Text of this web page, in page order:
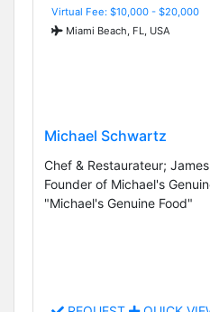
Virtual Fee: $10,000 - $20,000
Miami Beach, FL, USA
Michael Schwartz
Chef & Restaurateur;
Founder of Michael's
"Michael's Genuine Food"